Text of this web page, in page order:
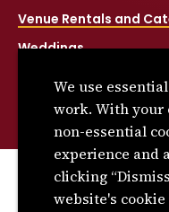
Venue Rentals and
Weddings
Title IX
© 2026 Simpson
Privacy Policy
We use
work. With your
non-essential
experience and
clicking
website's